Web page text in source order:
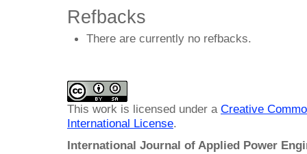
Refbacks
There are currently no refbacks.
This work is licensed under a Creative
International License.
International Journal of Applied Power